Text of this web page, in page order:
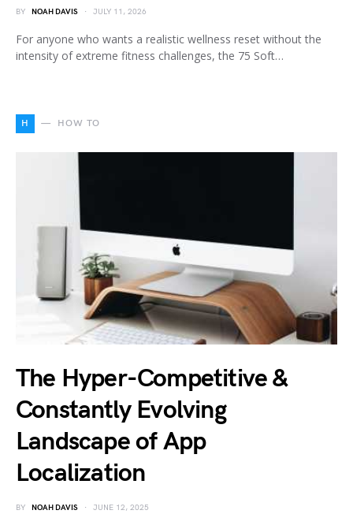
BY NOAH DAVIS JULY 11, 2026
For anyone who wants a realistic wellness reset without the
intensity of extreme fitness challenges, the 75 Soft…
H HOW TO
The Hyper-Competitive &
Constantly Evolving
Landscape of App
Localization
BY NOAH DAVIS JUNE 12, 2025